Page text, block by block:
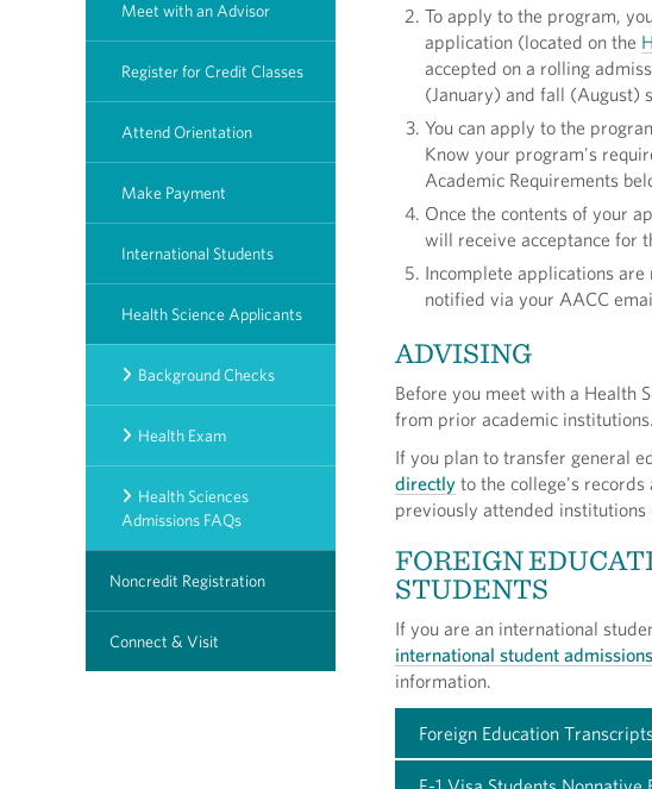
Meet with an Advisor
Register for Credit Classes
Attend Orientation
Make Payment
International Students
Health Science Applicants
Background Checks
Health Exam
Health Sciences
Admissions FAQs
Noncredit Registration
Connect & Visit
To apply to the program,
application (located on the
accepted on a rolling
(January) and fall (August)
You can apply to the
Know your program's
Academic Requirements
Once the contents of your
will receive acceptance for
Incomplete applications
notified via your AACC
ADVISING
Before you meet with a Health
from prior academic
If you plan to transfer general
directly to the college's
previously attended institutions
FOREIGN
STUDENTS
If you are an international
international student
information.
Foreign Education